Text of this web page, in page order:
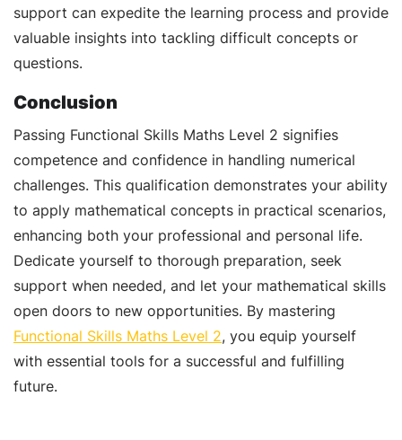
support can expedite the learning process and provide
valuable insights into tackling difficult concepts or
questions.
Conclusion
Passing Functional Skills Maths Level 2 signifies
competence and confidence in handling numerical
challenges. This qualification demonstrates your ability
to apply mathematical concepts in practical scenarios,
enhancing both your professional and personal life.
Dedicate yourself to thorough preparation, seek
support when needed, and let your mathematical skills
open doors to new opportunities. By mastering
Functional Skills Maths Level 2, you equip yourself
with essential tools for a successful and fulfilling
future.